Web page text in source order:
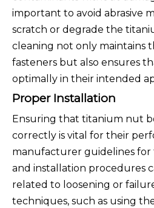
important to avoid abrasive
scratch or degrade the
cleaning not only maintains
fasteners but also ensures
optimally in their intended
Proper Installation
Ensuring that titanium nut
correctly is vital for their
manufacturer guidelines for
and installation procedures
related to loosening or
techniques, such as using